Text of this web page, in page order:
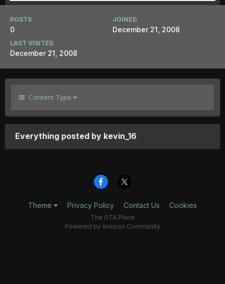
POSTS
0
JOINED
December 21, 2008
LAST VISITED
December 21, 2008
Content Type
Everything posted by kevin_16
Theme Privacy Policy Contact Us Cookies
The GTA Place
Powered by Invision Community